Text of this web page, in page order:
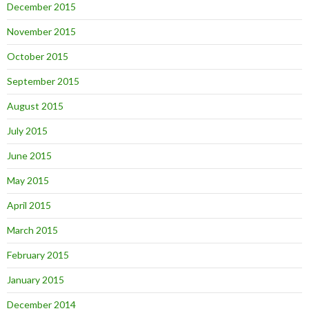
December 2015
November 2015
October 2015
September 2015
August 2015
July 2015
June 2015
May 2015
April 2015
March 2015
February 2015
January 2015
December 2014